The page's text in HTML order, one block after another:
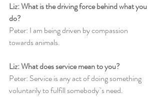
Liz: What is the driving force behind what you
do?
Peter: I am being driven by compassion
towards animals.
Liz: What does service mean to you?
Peter: Service is any act of doing something
voluntarily to fulfill somebody`s need.